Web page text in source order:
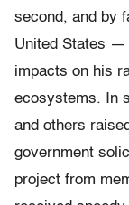
second, and by
United States —
impacts on his
ecosystems. In
and others
government
project from